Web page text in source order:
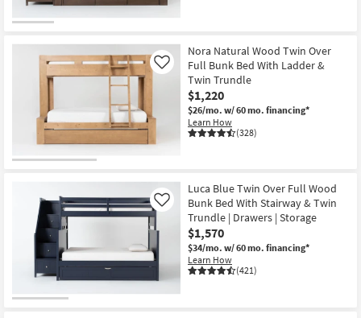
Nora Natural Wood Twin Over
Full Bunk Bed With Ladder &
Twin Trundle
$1,220
$26/mo. w/ 60 mo. financing*
Learn How
(328)
Like
Luca Blue Twin Over Full Wood
Bunk Bed With Stairway & Twin
Trundle | Drawers | Storage
$1,570
$34/mo. w/ 60 mo. financing*
Learn How
(421)
Like